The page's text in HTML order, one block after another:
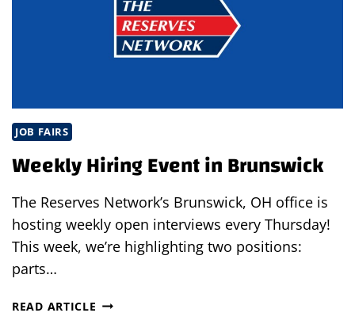
JOB FAIRS
Weekly Hiring Event in Brunswick
The Reserves Network’s Brunswick, OH office is
hosting weekly open interviews every Thursday!
This week, we’re highlighting two positions:
parts…
READ ARTICLE WEEKLY